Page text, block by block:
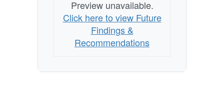
Preview unavailable.
Click here to view Future
Findings &
Recommendations